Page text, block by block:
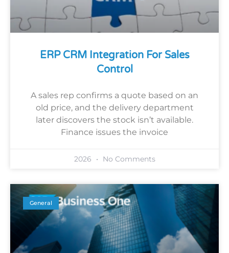
ERP CRM Integration For Sales
Control
A sales rep confirms a quote based on an
old price, and the delivery department
later discovers the stock isn’t available.
Finance issues the invoice
2026 No Comments
General